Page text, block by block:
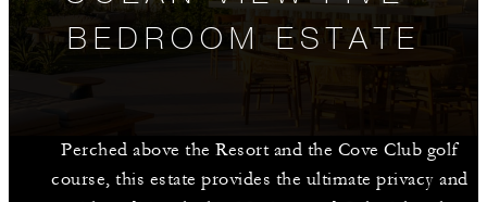
BEDROOM ESTATE
Perched above the Resort and the Cove Club golf
course, this estate provides the ultimate privacy and